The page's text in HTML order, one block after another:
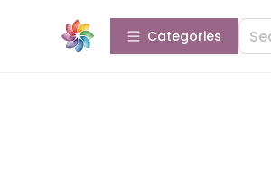
Categories